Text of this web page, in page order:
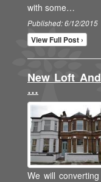
with some…
Published: 6/12/2015
View Full Post ›
New Loft
…
We will